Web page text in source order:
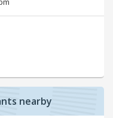
nearby